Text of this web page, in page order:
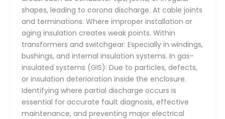
shapes, leading to corona discharge. At cable joints
and terminations: Where improper installation or
aging insulation creates weak points. Within
transformers and switchgear: Especially in windings,
bushings, and internal insulation systems. In gas-
insulated systems (GIS): Due to particles, defects,
or insulation deterioration inside the enclosure.
Identifying where partial discharge occurs is
essential for accurate fault diagnosis, effective
maintenance, and preventing major electrical